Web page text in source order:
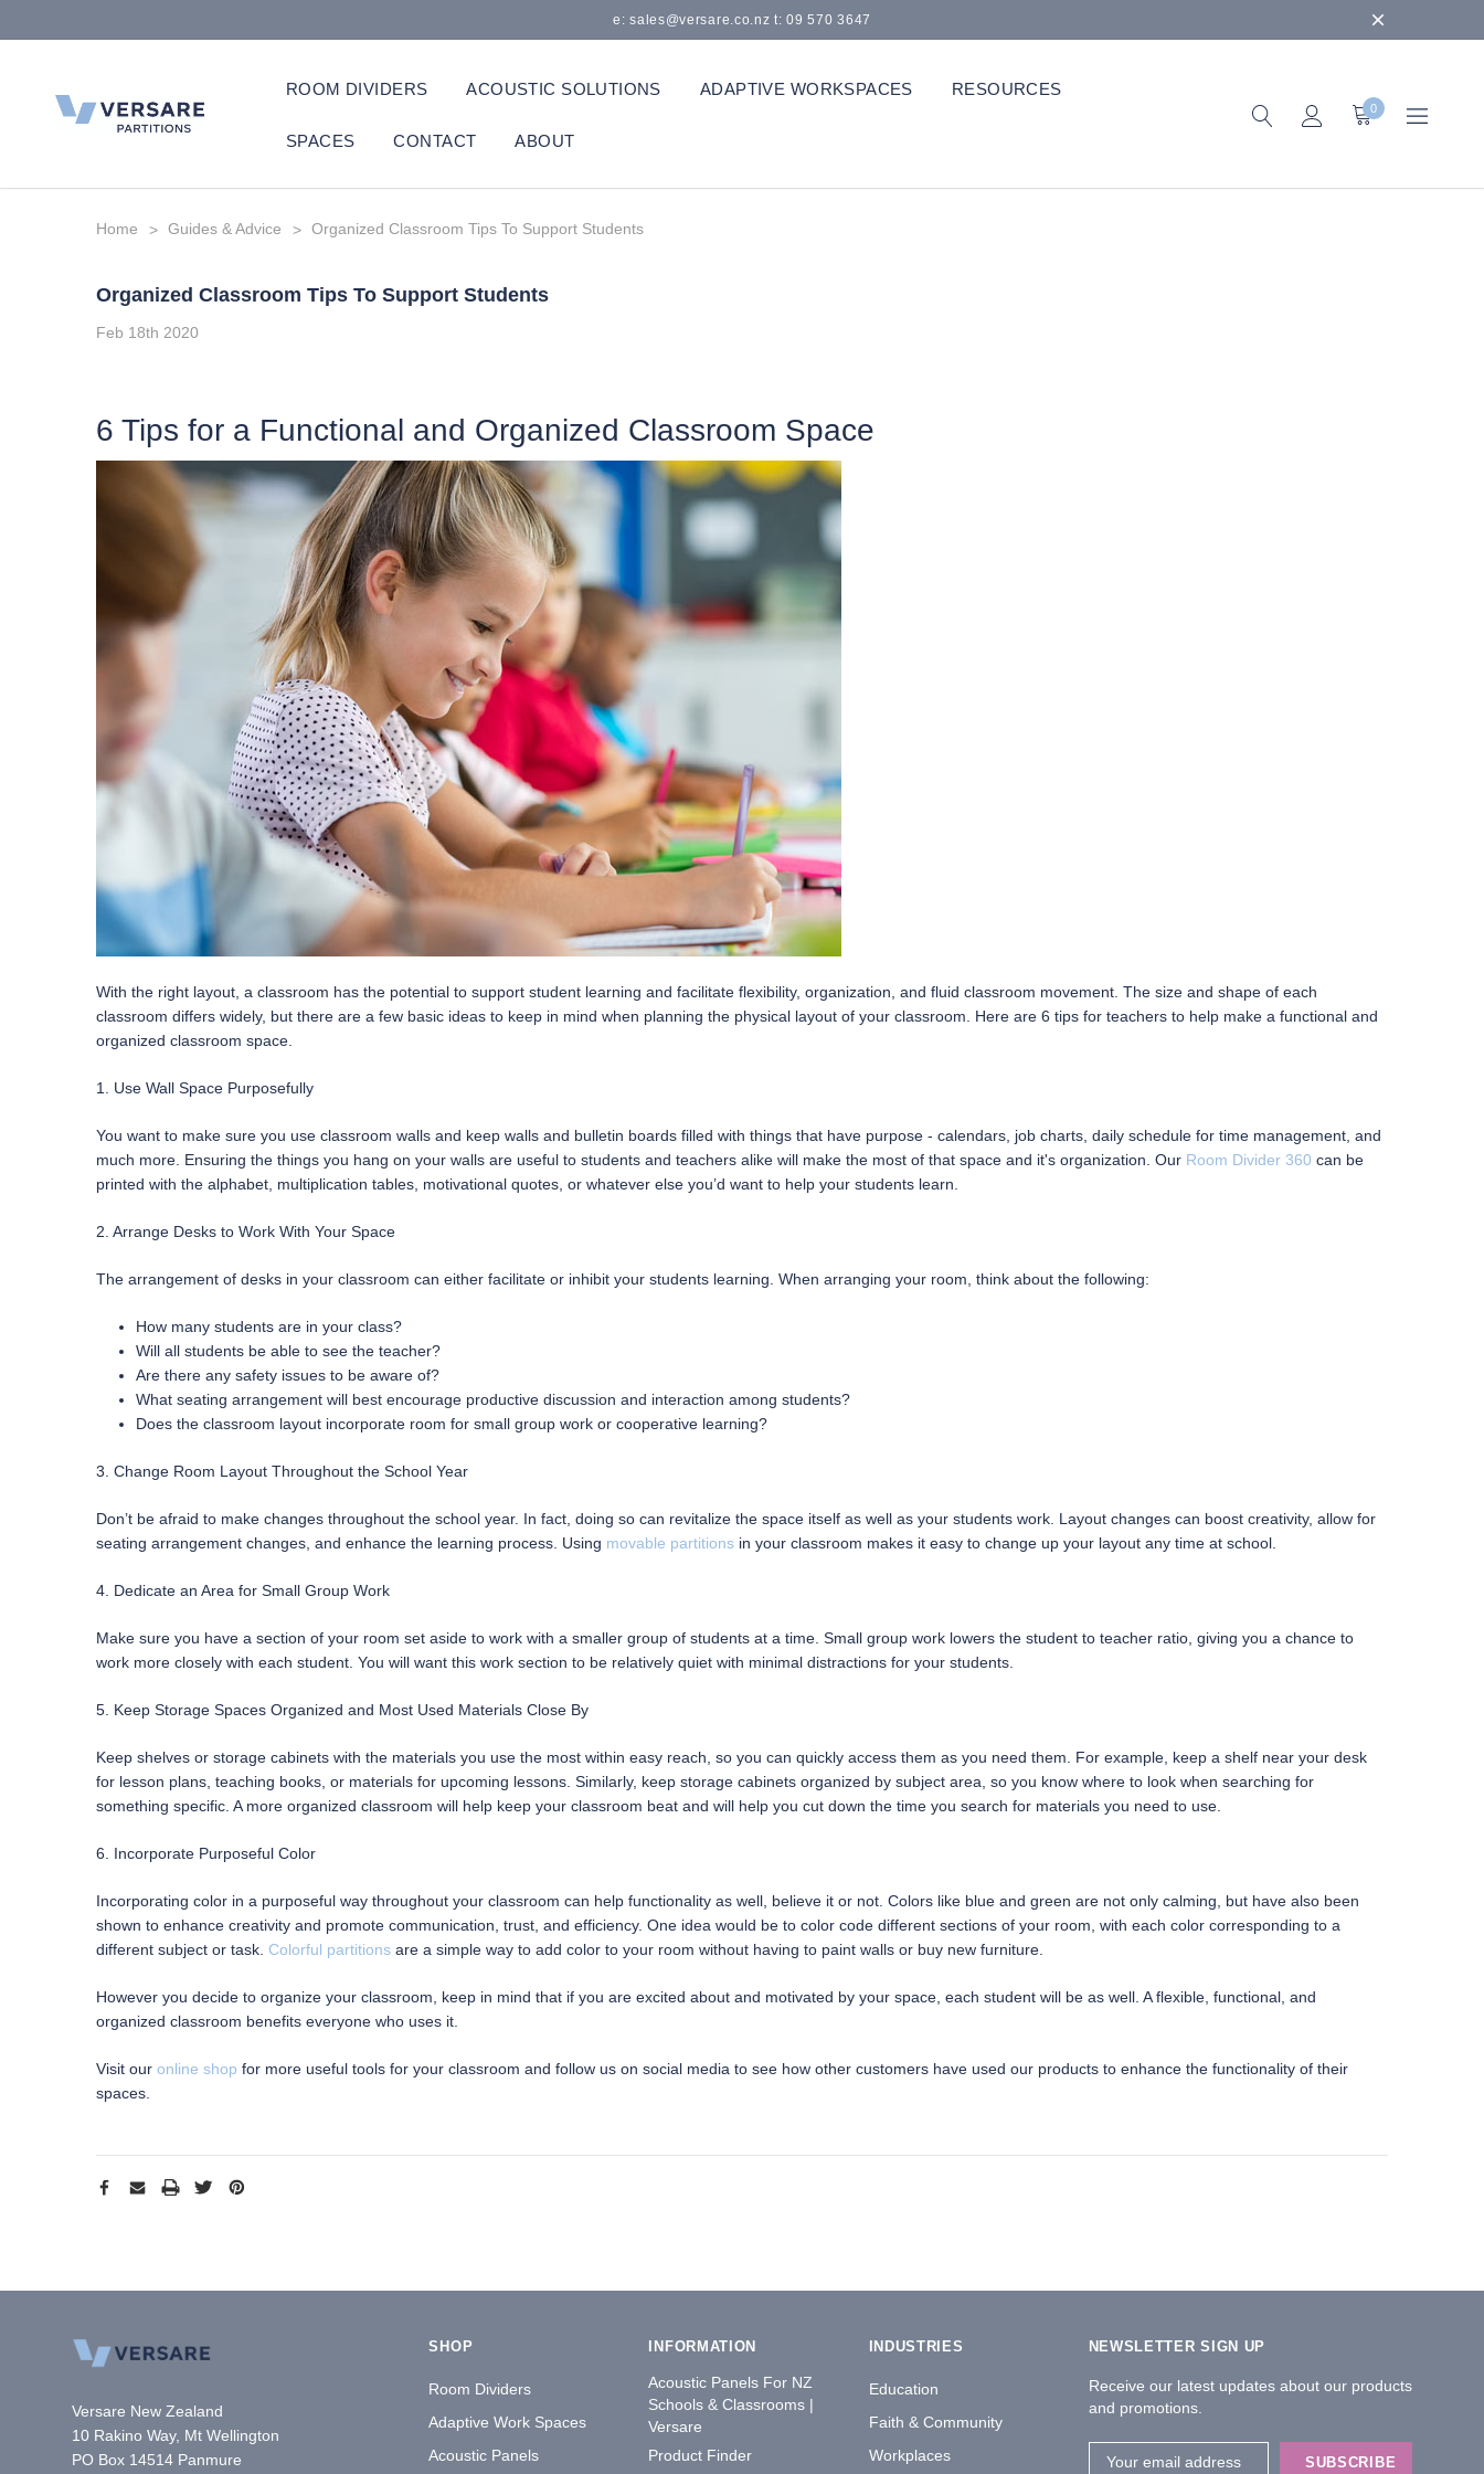
e: sales@versare.co.nz t: 09 570 3647
ROOM DIVIDERS ACOUSTIC SOLUTIONS ADAPTIVE WORKSPACES RESOURCES
SPACES CONTACT ABOUT
0
Home Guides & Advice Organized Classroom Tips To Support Students
Organized Classroom Tips To Support Students
Feb 18th 2020
6 Tips for a Functional and Organized Classroom Space
With the right layout, a classroom has the potential to support student learning and facilitate flexibility, organization, and fluid classroom movement. The size and shape of each
classroom differs widely, but there are a few basic ideas to keep in mind when planning the physical layout of your classroom. Here are 6 tips for teachers to help make a functional and
organized classroom space.
1. Use Wall Space Purposefully
You want to make sure you use classroom walls and keep walls and bulletin boards filled with things that have purpose - calendars, job charts, daily schedule for time management, and
much more. Ensuring the things you hang on your walls are useful to students and teachers alike will make the most of that space and it's organization. Our Room Divider 360 can be
printed with the alphabet, multiplication tables, motivational quotes, or whatever else you’d want to help your students learn.
2. Arrange Desks to Work With Your Space
The arrangement of desks in your classroom can either facilitate or inhibit your students learning. When arranging your room, think about the following:
How many students are in your class?
Will all students be able to see the teacher?
Are there any safety issues to be aware of?
What seating arrangement will best encourage productive discussion and interaction among students?
Does the classroom layout incorporate room for small group work or cooperative learning?
3. Change Room Layout Throughout the School Year
Don’t be afraid to make changes throughout the school year. In fact, doing so can revitalize the space itself as well as your students work. Layout changes can boost creativity, allow for
seating arrangement changes, and enhance the learning process. Using movable partitions in your classroom makes it easy to change up your layout any time at school.
4. Dedicate an Area for Small Group Work
Make sure you have a section of your room set aside to work with a smaller group of students at a time. Small group work lowers the student to teacher ratio, giving you a chance to
work more closely with each student. You will want this work section to be relatively quiet with minimal distractions for your students.
5. Keep Storage Spaces Organized and Most Used Materials Close By
Keep shelves or storage cabinets with the materials you use the most within easy reach, so you can quickly access them as you need them. For example, keep a shelf near your desk
for lesson plans, teaching books, or materials for upcoming lessons. Similarly, keep storage cabinets organized by subject area, so you know where to look when searching for
something specific. A more organized classroom will help keep your classroom beat and will help you cut down the time you search for materials you need to use.
6. Incorporate Purposeful Color
Incorporating color in a purposeful way throughout your classroom can help functionality as well, believe it or not. Colors like blue and green are not only calming, but have also been
shown to enhance creativity and promote communication, trust, and efficiency. One idea would be to color code different sections of your room, with each color corresponding to a
different subject or task. Colorful partitions are a simple way to add color to your room without having to paint walls or buy new furniture.
However you decide to organize your classroom, keep in mind that if you are excited about and motivated by your space, each student will be as well. A flexible, functional, and
organized classroom benefits everyone who uses it.
Visit our online shop for more useful tools for your classroom and follow us on social media to see how other customers have used our products to enhance the functionality of their
spaces.
Versare New Zealand
10 Rakino Way, Mt Wellington
PO Box 14514 Panmure
SHOP
Room Dividers
Adaptive Work Spaces
Acoustic Panels
INFORMATION
Acoustic Panels For NZ
Schools & Classrooms |
Versare
Product Finder
INDUSTRIES
Education
Faith & Community
Workplaces
NEWSLETTER SIGN UP
Receive our latest updates about our products
and promotions.